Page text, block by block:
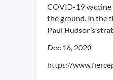
COVID-19 vaccine
the ground. In the
Paul Hudson’s
Dec 16, 2020
https://